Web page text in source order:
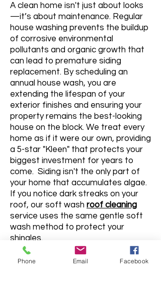
A clean home isn't just about looks
—it’s about maintenance. Regular
house washing prevents the buildup
of corrosive environmental
pollutants and organic growth that
can lead to premature siding
replacement. By scheduling an
annual house wash, you are
extending the lifespan of your
exterior finishes and ensuring your
property remains the best-looking
house on the block. We treat every
home as if it were our own, providing
a 5-star "Kleen" that protects your
biggest investment for years to
come. Siding isn't the only part of
your home that accumulates algae.
If you notice dark streaks on your
roof, our soft wash roof cleaning
service uses the same gentle soft
wash method to protect your
shingles.
Phone Email Facebook